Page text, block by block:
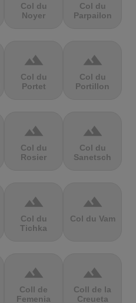
Col du
Noyer
Col du
Parpailon
terrain
Col du
Portet
terrain
Col du
Portillon
terrain
Col du
Rosier
terrain
Col du
Sanetsch
terrain
Col du
Tichka
terrain
Col du Vam
terrain
Coll de
Femenia
terrain
Coll de la
Creueta